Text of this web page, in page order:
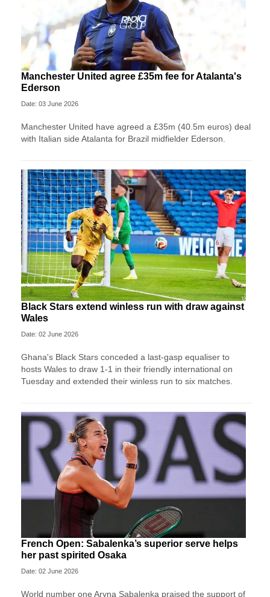
Manchester United agree £35m fee for Atalanta's
Ederson
Date: 03 June 2026
Manchester United have agreed a £35m (40.5m euros) deal
with Italian side Atalanta for Brazil midfielder Ederson.
Black Stars extend winless run with draw against
Wales
Date: 02 June 2026
Ghana's Black Stars ​conceded a last-gasp equaliser ​to
hosts Wales ‌to draw ​1-1 in their friendly international on
Tuesday and extended their winless run ‌to six matches.
French Open: Sabalenka’s superior serve helps
her past spirited Osaka
Date: 02 June 2026
World number one Aryna Sabalenka praised the support of